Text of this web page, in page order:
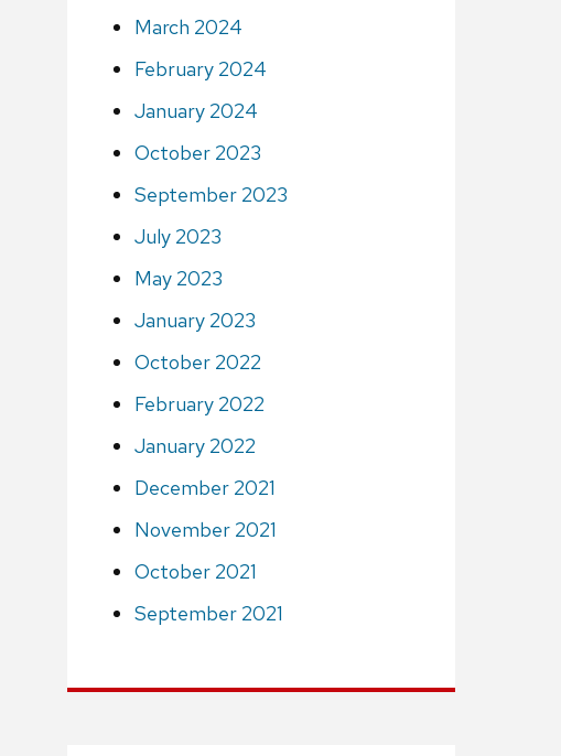
March 2024
February 2024
January 2024
October 2023
September 2023
July 2023
May 2023
January 2023
October 2022
February 2022
January 2022
December 2021
November 2021
October 2021
September 2021